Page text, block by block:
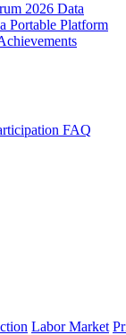
2026 Data
Portable Platform
FAQ
Labor Market